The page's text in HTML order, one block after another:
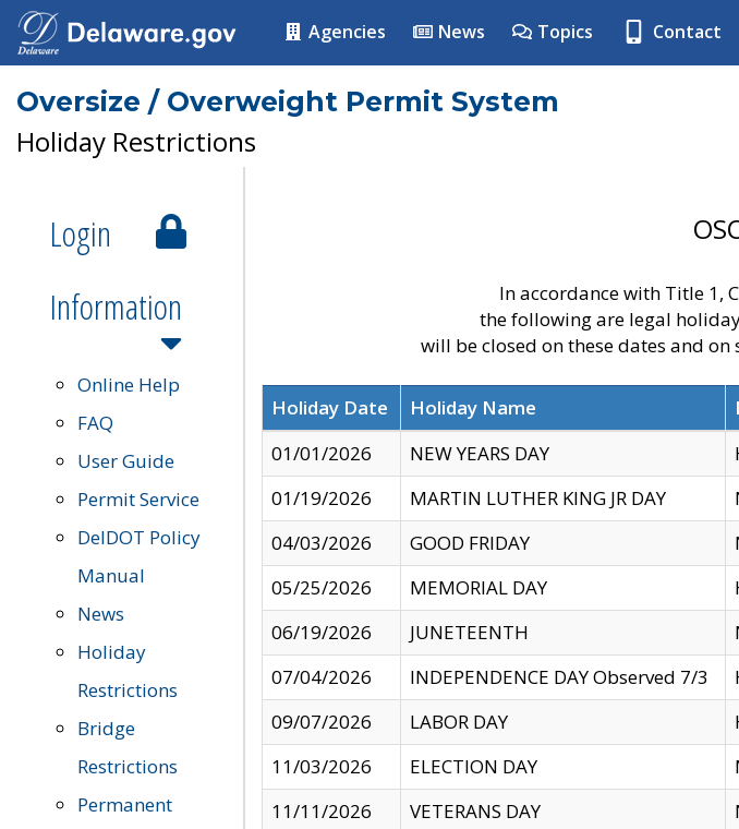
Agencies News Topics Contact
Oversize / Overweight Permit System
Holiday Restrictions
Login
Information
Online Help
FAQ
User Guide
Permit Service
DelDOT Policy
Manual
News
Holiday
Restrictions
Bridge
Restrictions
Permanent
In accordance with Title 1,
the following are legal
will be closed on these dates and
Holiday Date Holiday Name
01/01/2026
NEW YEARS DAY
01/19/2026
MARTIN LUTHER KING JR DAY
04/03/2026
GOOD FRIDAY
05/25/2026
MEMORIAL DAY
06/19/2026
JUNETEENTH
07/04/2026
INDEPENDENCE DAY Observed 7/3
09/07/2026
LABOR DAY
11/03/2026
ELECTION DAY
11/11/2026
VETERANS DAY